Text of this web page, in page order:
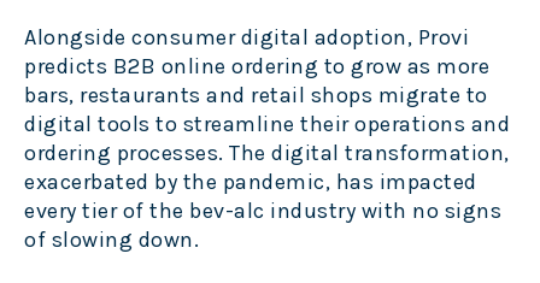
Alongside consumer digital adoption, Provi
predicts B2B online ordering to grow as more
bars, restaurants and retail shops migrate to
digital tools to streamline their operations and
ordering processes. The digital transformation,
exacerbated by the pandemic, has impacted
every tier of the bev-alc industry with no signs
of slowing down.